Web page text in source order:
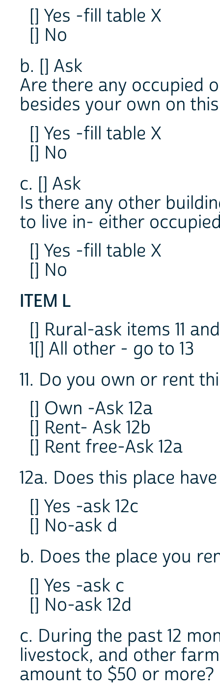
[] Yes -fill table X
[] No
b. [] Ask
Are there any occupied
besides your own on
[] Yes -fill table X
[] No
c. [] Ask
Is there any other
to live in- either
[] Yes -fill table X
[] No
ITEM L
[] Rural-ask items 11
1[] All other - go to 13
11. Do you own or rent
[] Own -Ask 12a
[] Rent- Ask 12b
[] Rent free-Ask 12a
12a. Does this place
[] Yes -ask 12c
[] No-ask d
b. Does the place you
[] Yes -ask c
[] No-ask 12d
c. During the past 12
livestock, and other
amount to $50 or more?